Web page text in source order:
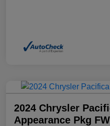
2024 Chrysler
Appearance Pkg